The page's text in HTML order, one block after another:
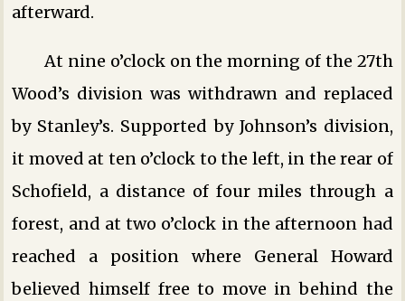
afterward.
At nine o’clock on the morning of the 27th
Wood’s division was withdrawn and replaced
by Stanley’s. Supported by Johnson’s division,
it moved at ten o’clock to the left, in the rear of
Schofield, a distance of four miles through a
forest, and at two o’clock in the afternoon had
reached a position where General Howard
believed himself free to move in behind the